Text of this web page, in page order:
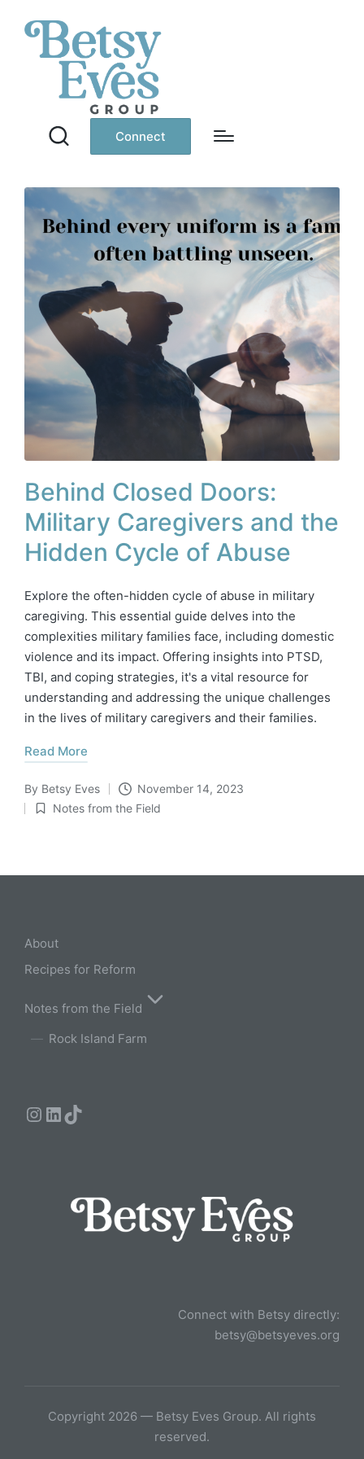
Connect
Behind Closed Doors:
Military Caregivers and the
Hidden Cycle of Abuse
Explore the often-hidden cycle of abuse in military
caregiving. This essential guide delves into the
complexities military families face, including domestic
violence and its impact. Offering insights into PTSD,
TBI, and coping strategies, it's a vital resource for
understanding and addressing the unique challenges
in the lives of military caregivers and their families.
Read More
Posted
by
By Betsy Eves November 14, 2023
Posted
Notes from the Field
About
Recipes for Reform
Notes from the Field
Rock Island Farm
Instagram
LinkedIn
TikTok
Connect with Betsy directly:
betsy@betsyeves.org
Copyright 2026 — Betsy Eves Group. All rights
reserved.